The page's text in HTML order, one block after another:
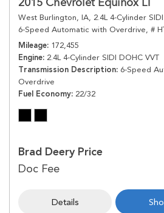
West Burlington, IA, 2.4L 4-Cylinder
6-Speed Automatic with Overdrive, #
Mileage 172,455
Engine 2.4L 4-Cylinder SIDI DOHC VVT
Transmission Description 6-Speed
Overdrive
Fuel Economy 22/32
Brad Deery Price
Details